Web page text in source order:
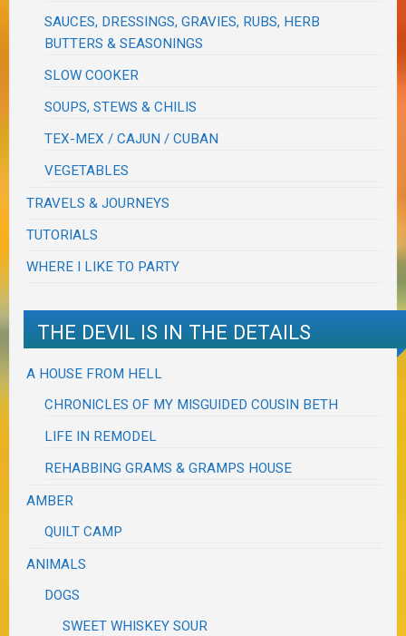
SAUCES, DRESSINGS, GRAVIES, RUBS, HERB
BUTTERS & SEASONINGS
SLOW COOKER
SOUPS, STEWS & CHILIS
TEX-MEX / CAJUN / CUBAN
VEGETABLES
TRAVELS & JOURNEYS
TUTORIALS
WHERE I LIKE TO PARTY
THE DEVIL IS IN THE DETAILS
A HOUSE FROM HELL
CHRONICLES OF MY MISGUIDED COUSIN BETH
LIFE IN REMODEL
REHABBING GRAMS & GRAMPS HOUSE
AMBER
QUILT CAMP
ANIMALS
DOGS
SWEET WHISKEY SOUR